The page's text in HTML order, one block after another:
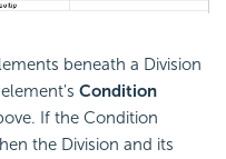
beneath a Division
Condition
If the Condition
the Division and its